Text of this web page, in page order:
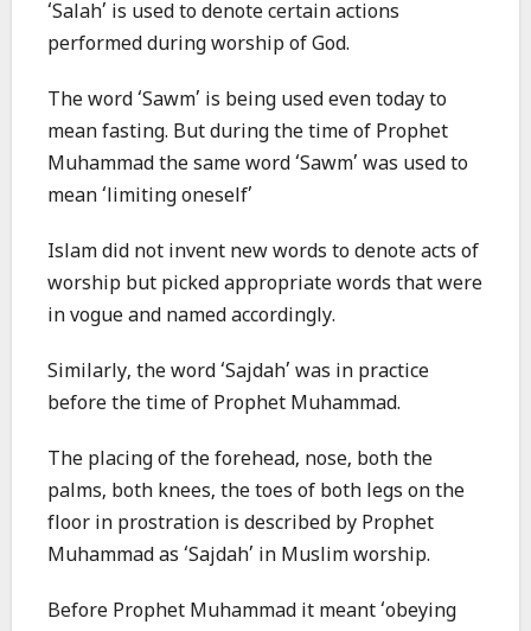
‘Salah’ is used to denote certain actions
performed during worship of God.
The word ‘Sawm’ is being used even today to
mean fasting. But during the time of Prophet
Muhammad the same word ‘Sawm’ was used to
mean ‘limiting oneself’
Islam did not invent new words to denote acts of
worship but picked appropriate words that were
in vogue and named accordingly.
Similarly, the word ‘Sajdah’ was in practice
before the time of Prophet Muhammad.
The placing of the forehead, nose, both the
palms, both knees, the toes of both legs on the
floor in prostration is described by Prophet
Muhammad as ‘Sajdah’ in Muslim worship.
Before Prophet Muhammad it meant ‘obeying